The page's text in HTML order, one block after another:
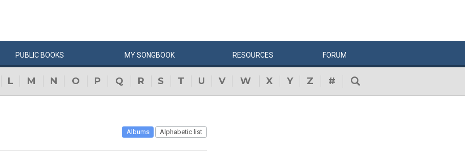
PUBLIC BOOKS MYSONGBOOK RESOURCES FORUM
L M N O P Q R S T U V W X Y Z #
Albums Alphabetic list